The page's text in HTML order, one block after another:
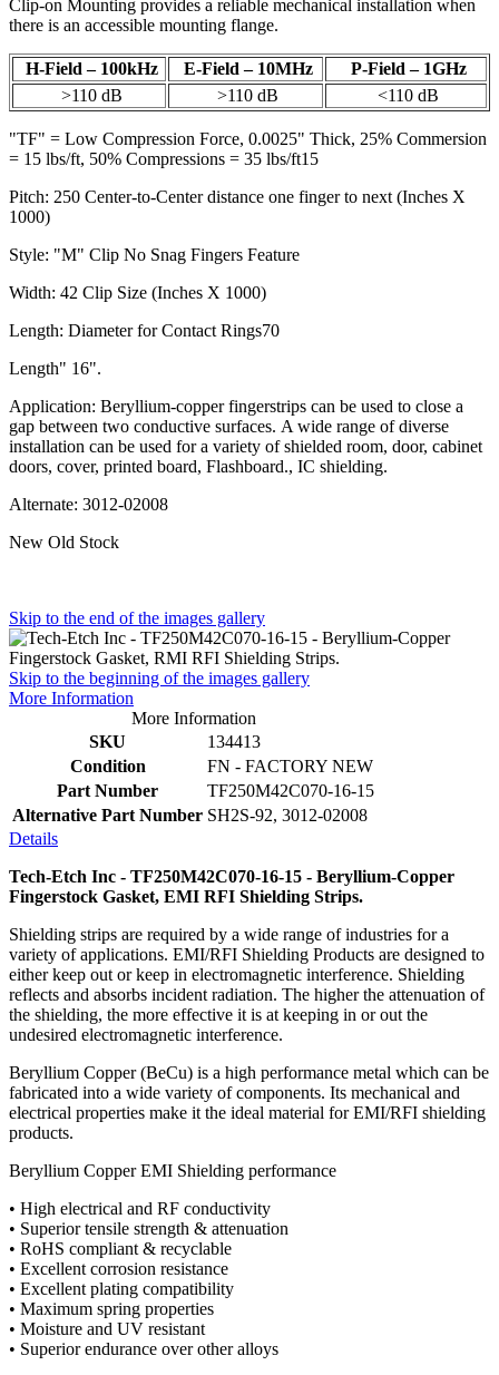
Clip-on Mounting provides a reliable mechanical installation when
there is an accessible mounting flange.
H-Field – 100kHz E-Field – 10MHz
P-Field – 1GHz
>110 dB
>110 dB <110 dB
"TF" = Low Compression Force, 0.0025" Thick, 25% Commersion
= 15 lbs/ft, 50% Compressions = 35 lbs/ft15
Pitch: 250 Center-to-Center distance one finger to next (Inches X
1000)
Style: "M" Clip No Snag Fingers Feature
Width: 42 Clip Size (Inches X 1000)
Length: Diameter for Contact Rings70
Length" 16".
Application: Beryllium-copper fingerstrips can be used to close a
gap between two conductive surfaces. A wide range of diverse
installation can be used for a variety of shielded room, door, cabinet
doors, cover, printed board, Flashboard., IC shielding.
Alternate: 3012-02008
New Old Stock
Skip to the end of the images gallery
Skip to the beginning of the images gallery
More Information
More Information
SKU
134413
Condition
FN - FACTORY NEW
Part Number
TF250M42C070-16-15
Alternative Part Number SH2S-92, 3012-02008
Details
Tech-Etch Inc - TF250M42C070-16-15 - Beryllium-Copper
Fingerstock Gasket, EMI RFI Shielding Strips.
Shielding strips are required by a wide range of industries for a
variety of applications. EMI/RFI Shielding Products are designed to
either keep out or keep in electromagnetic interference. Shielding
reflects and absorbs incident radiation. The higher the attenuation of
the shielding, the more effective it is at keeping in or out the
undesired electromagnetic interference.
Beryllium Copper (BeCu) is a high performance metal which can be
fabricated into a wide variety of components. Its mechanical and
electrical properties make it the ideal material for EMI/RFI shielding
products.
Beryllium Copper EMI Shielding performance
• High electrical and RF conductivity
• Superior tensile strength & attenuation
• RoHS compliant & recyclable
• Excellent corrosion resistance
• Excellent plating compatibility
• Maximum spring properties
• Moisture and UV resistant
• Superior endurance over other alloys